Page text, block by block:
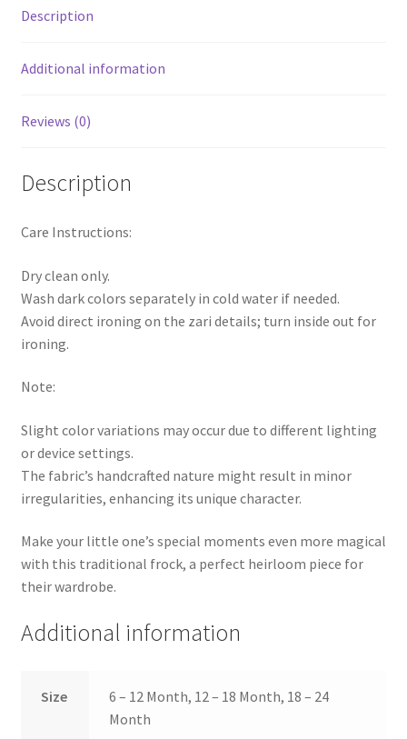
Description
Additional information
Reviews (0)
Description
Care Instructions:
Dry clean only.
Wash dark colors separately in cold water if needed.
Avoid direct ironing on the zari details; turn inside out for
ironing.
Note:
Slight color variations may occur due to different lighting
or device settings.
The fabric’s handcrafted nature might result in minor
irregularities, enhancing its unique character.
Make your little one’s special moments even more magical
with this traditional frock, a perfect heirloom piece for
their wardrobe.
Additional information
Size
6 – 12 Month, 12 – 18 Month, 18 – 24
Month